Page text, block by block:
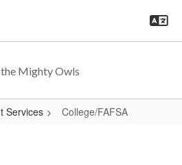
Mighty Owls
Services College/FAFSA